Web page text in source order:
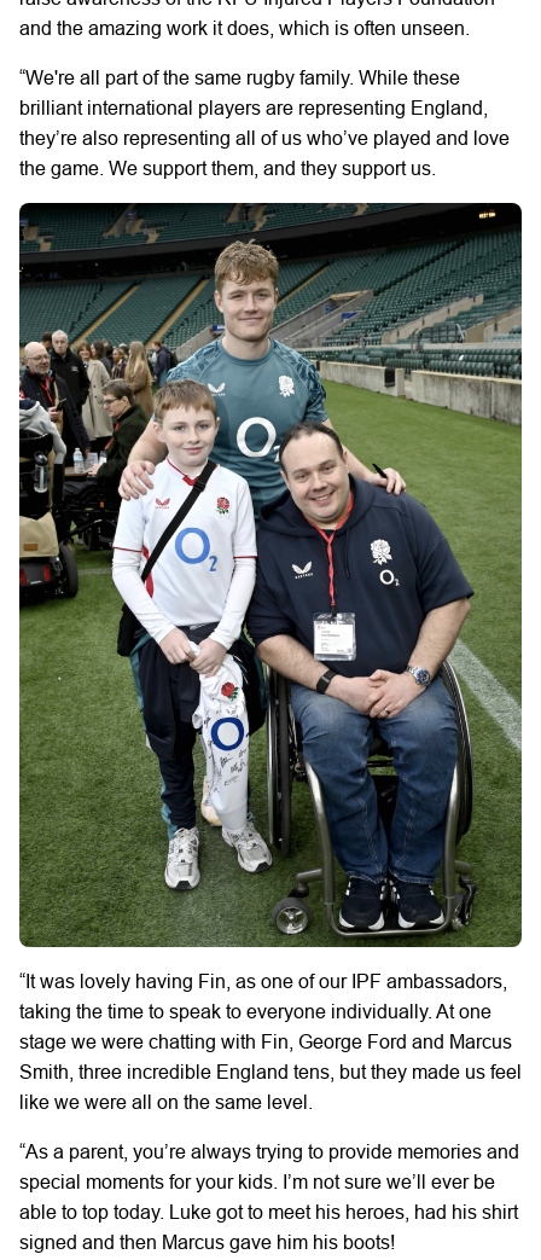
and the amazing work it does, which is often unseen.
“We're all part of the same rugby family. While these
brilliant international players are representing England,
they’re also representing all of us who’ve played and love
the game. We support them, and they support us.
“It was lovely having Fin, as one of our IPF ambassadors,
taking the time to speak to everyone individually. At one
stage we were chatting with Fin, George Ford and Marcus
Smith, three incredible England tens, but they made us feel
like we were all on the same level.
“As a parent, you’re always trying to provide memories and
special moments for your kids. I’m not sure we’ll ever be
able to top today. Luke got to meet his heroes, had his shirt
signed and then Marcus gave him his boots!